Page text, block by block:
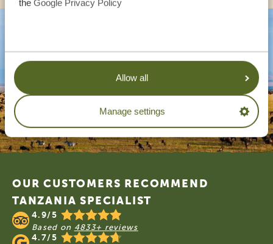
the Google Privacy Policy
Allow all
Manage settings
Footer
OUR CUSTOMERS RECOMMEND
TANZANIA SPECIALIST
4.9/5
Based on 4833+ reviews
4.7/5